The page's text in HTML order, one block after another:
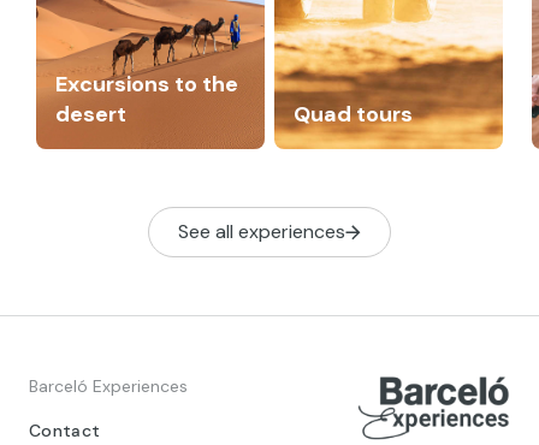
Quad tours
Excursions to the
desert
See all experiences
Barceló Experiences
Contact